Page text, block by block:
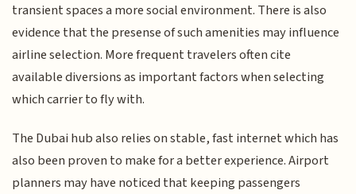
transient spaces a more social environment. There is also
evidence that the presense of such amenities may influence
airline selection. More frequent travelers often cite
available diversions as important factors when selecting
which carrier to fly with.
The Dubai hub also relies on stable, fast internet which has
also been proven to make for a better experience. Airport
planners may have noticed that keeping passengers